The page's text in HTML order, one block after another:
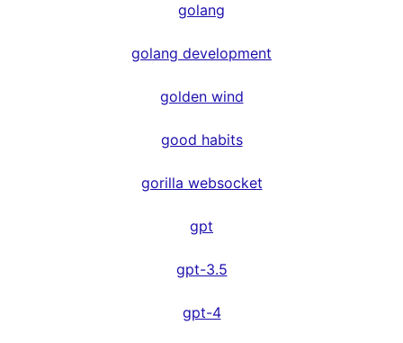
golang
golang development
golden wind
good habits
gorilla websocket
gpt
gpt-3.5
gpt-4